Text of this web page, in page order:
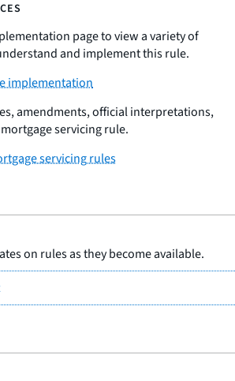
page to view a variety of
and implement this rule.
implementation
amendments, official interpretations,
servicing rule.
servicing rules
on rules as they become available.